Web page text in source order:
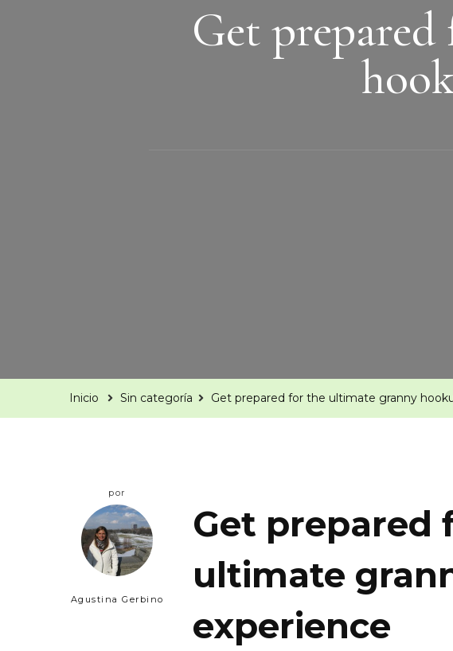
Get
Inicio Sin categoría Get prepared for the ultimate granny
por
Agustina Gerbino
Get prepared
ultimate
experience